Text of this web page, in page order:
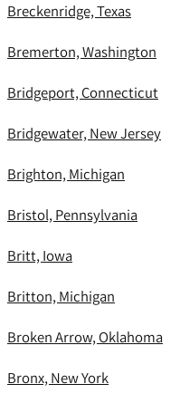
Breckenridge, Texas
Bremerton, Washington
Bridgeport, Connecticut
Bridgewater, New Jersey
Brighton, Michigan
Bristol, Pennsylvania
Britt, Iowa
Britton, Michigan
Broken Arrow, Oklahoma
Bronx, New York